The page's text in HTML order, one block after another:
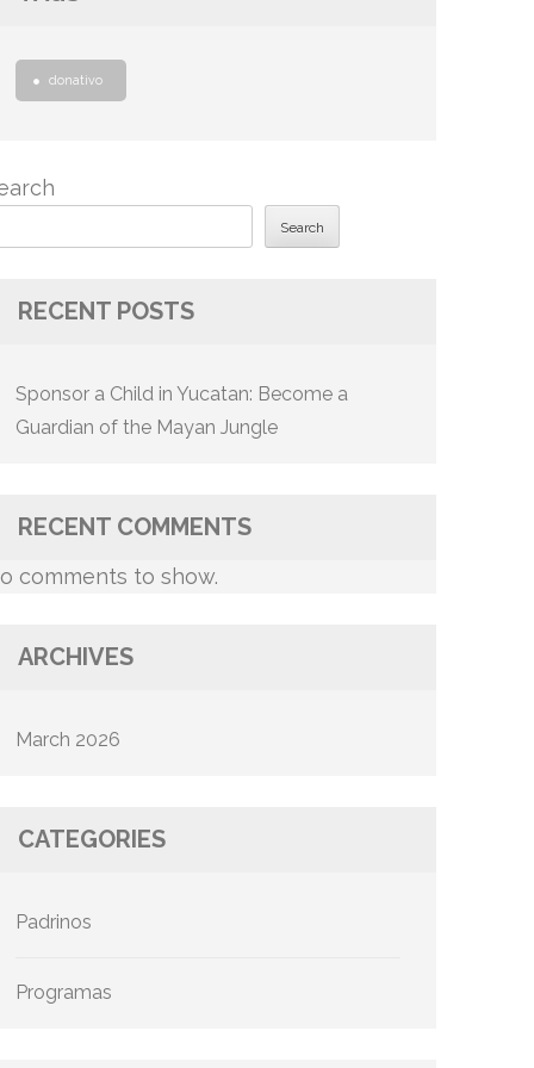
donativo
Search
RECENT POSTS
Sponsor a Child in Yucatan: Become a
Guardian of the Mayan Jungle
RECENT COMMENTS
comments to show.
ARCHIVES
March 2026
CATEGORIES
Padrinos
Programas